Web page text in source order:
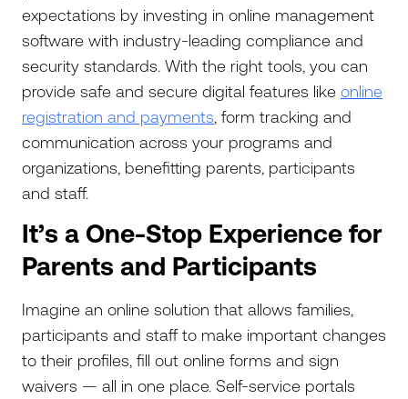
expectations by investing in online management
software with industry-leading compliance and
security standards. With the right tools, you can
provide safe and secure digital features like online
registration and payments, form tracking and
communication across your programs and
organizations, benefitting parents, participants
and staff.
It’s a One-Stop Experience for
Parents and Participants
Imagine an online solution that allows families,
participants and staff to make important changes
to their profiles, fill out online forms and sign
waivers — all in one place. Self-service portals